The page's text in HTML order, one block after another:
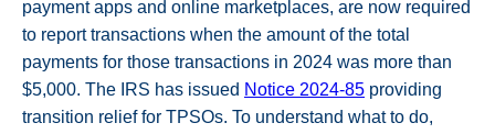
payment apps and online marketplaces, are now required
to report transactions when the amount of the total
payments for those transactions in 2024 was more than
$5,000. The IRS has issued Notice 2024-85 providing
transition relief for TPSOs. To understand what to do,